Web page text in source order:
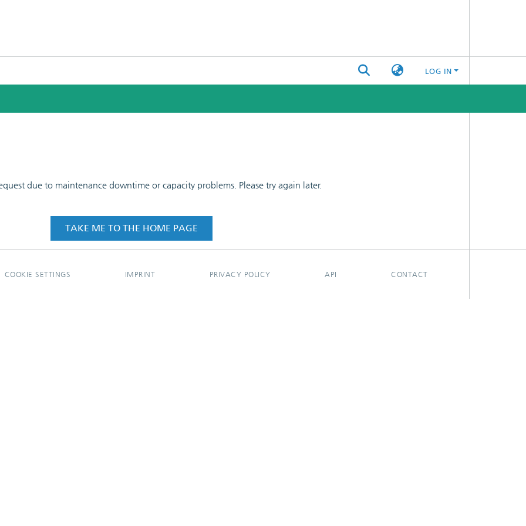
LOG IN
due to maintenance downtime or capacity problems. Please try again later.
TAKE ME TO THE HOME PAGE
COOKIE SETTINGS IMPRINT PRIVACY POLICY API CONTACT